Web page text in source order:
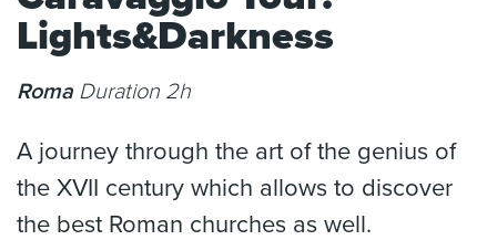
Lights&Darkness
Roma Duration 2h
A journey through the art of the genius of
the XVII century which allows to discover
the best Roman churches as well.